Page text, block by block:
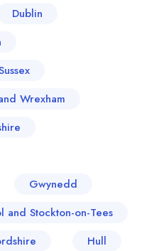
Dublin
Wrexham
Gwynedd
and Stockton-on-Tees
Hull